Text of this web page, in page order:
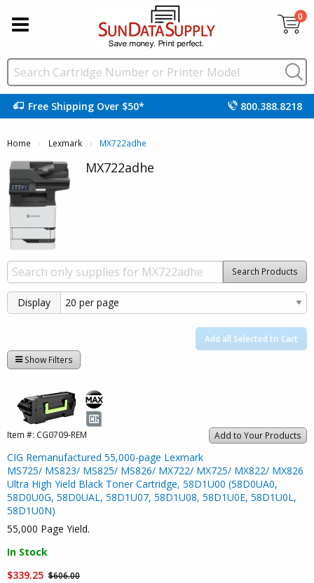
0
Free Shipping Over $50* 800.388.8218
Home Lexmark Current:
MX722adhe
MX722adhe
Search Products
Display
Add all Selected to Cart
Show Filters
Add to Your Products
Item #: CG0709-REM
CIG Remanufactured 55,000-page Lexmark
MS725/ MS823/ MS825/ MS826/ MX722/ MX725/ MX822/ MX826
Ultra High Yield Black Toner Cartridge, 58D1U00 (58D0UA0,
58D0U0G, 58D0UAL, 58D1U07, 58D1U08, 58D1U0E, 58D1U0L,
58D1U0N)
55,000 Page Yield.
In Stock
$339.25 $606.00